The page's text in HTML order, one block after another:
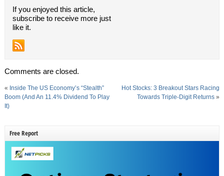
If you enjoyed this article,
subscribe to receive more just
like it.
Comments are closed.
« Inside The US Economy’s “Stealth”
Boom (And An 11.4% Dividend To Play
It)
Hot Stocks: 3 Breakout Stars Racing
Towards Triple-Digit Returns »
Free Report